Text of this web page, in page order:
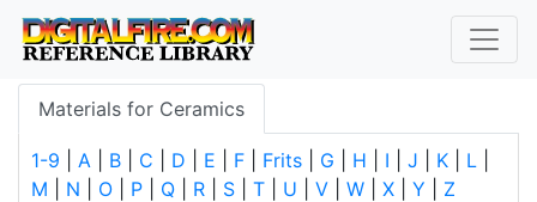
Materials for Ceramics
1-9 A B C D E F Frits G H I J K L
M
N O P Q R S T U V W X Y Z